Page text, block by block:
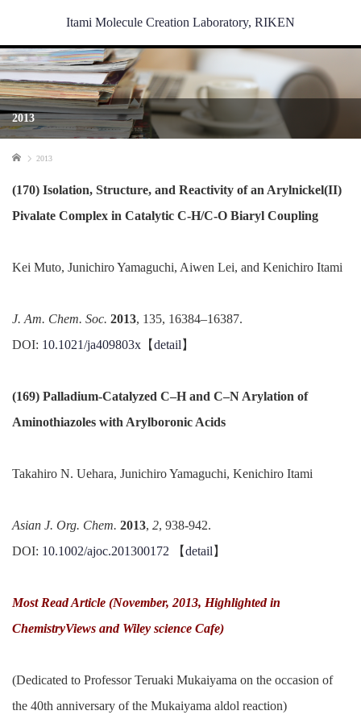
Itami Molecule Creation Laboratory, RIKEN
2013
Home 2013
(170) Isolation, Structure, and Reactivity of an Arylnickel(II)
Pivalate Complex in Catalytic C-H/C-O Biaryl Coupling
Kei Muto, Junichiro Yamaguchi, Aiwen Lei, and Kenichiro Itami
J. Am. Chem. Soc. 2013, 135, 16384–16387.
DOI: 10.1021/ja409803x 【detail 】
(169) Palladium-Catalyzed C–H and C–N Arylation of
Aminothiazoles with Arylboronic Acids
Takahiro N. Uehara, Junichiro Yamaguchi, Kenichiro Itami
Asian J. Org. Chem. 2013, 2, 938-942.
DOI: 10.1002/ajoc.201300172 【detail 】
Most Read Article (November, 2013, Highlighted in
ChemistryViews and Wiley science Cafe)
(Dedicated to Professor Teruaki Mukaiyama on the occasion of
the 40th anniversary of the Mukaiyama aldol reaction)